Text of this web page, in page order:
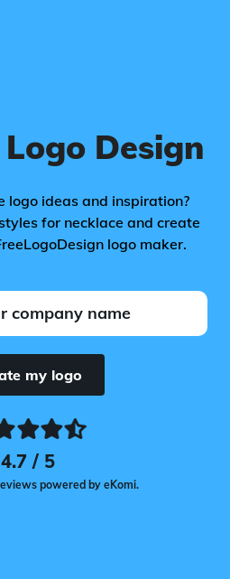
Design
logo ideas and inspiration?
for necklace and create
logo maker.
my logo
4.7 / 5
powered by eKomi.